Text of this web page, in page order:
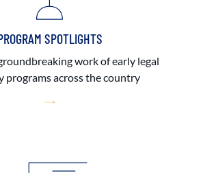
SPOTLIGHTS
work of early legal
programs across the country